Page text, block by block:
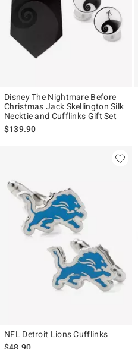
Disney The Nightmare Before
Christmas Jack Skellington Silk
Necktie and Cufflinks Gift Set
$139.90
NFL Detroit Lions Cufflinks
$48.90